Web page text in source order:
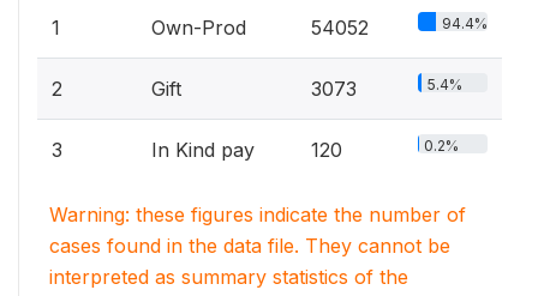
1 Own-Prod 54052 94.4%
2 Gift 3073 5.4%
3 In Kind pay 120 0.2%
Warning: these figures indicate the number of
cases found in the data file. They cannot be
interpreted as summary statistics of the